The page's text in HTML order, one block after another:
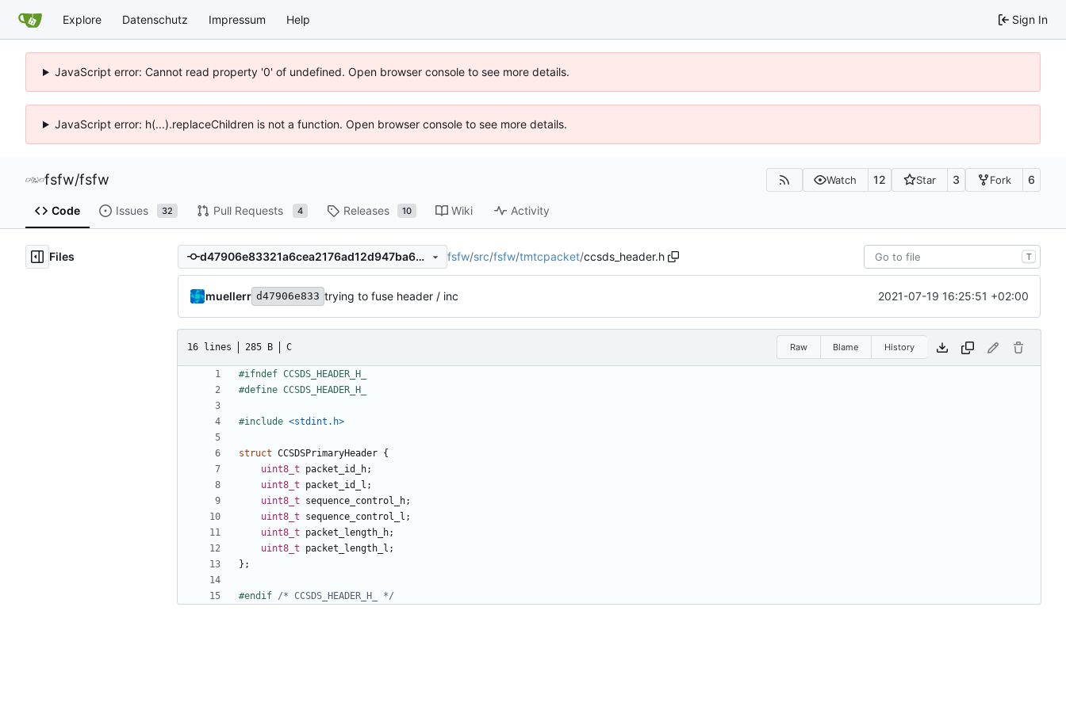
Explore Datenschutz Impressum Help Sign In
JavaScript error: Cannot read property '0' of undefined. Open browser console to see more details.
JavaScript error: h(...).replaceChildren is not a function. Open browser console to see more details.
fsfw/fsfw Watch 12 Star 3 Fork 6
Code Issues 32 Pull Requests 4 Releases 10 Wiki Activity
Files d47906e83321a6cea2176ad12d947ba6a45291a8 fsfw/src/fsfw/tmtcpacket/ccsds_header.h T
muellerr d47906e833 trying to fuse header / inc 2021-07-19 16:25:51 +02:00
16 lines 285 B C Raw Blame History
#include <stdint.h>
struct CCSDSPrimaryHeader {
uint8_t
packet_id_h;
uint8_t
packet_id_l ;
uint8_t
sequence_control_h;
uint8_t
sequence_control_l ;
uint8_t
packet_length_h;
uint8_t
packet_length_l ;
};
#endif /* CCSDS_HEADER_H_ */